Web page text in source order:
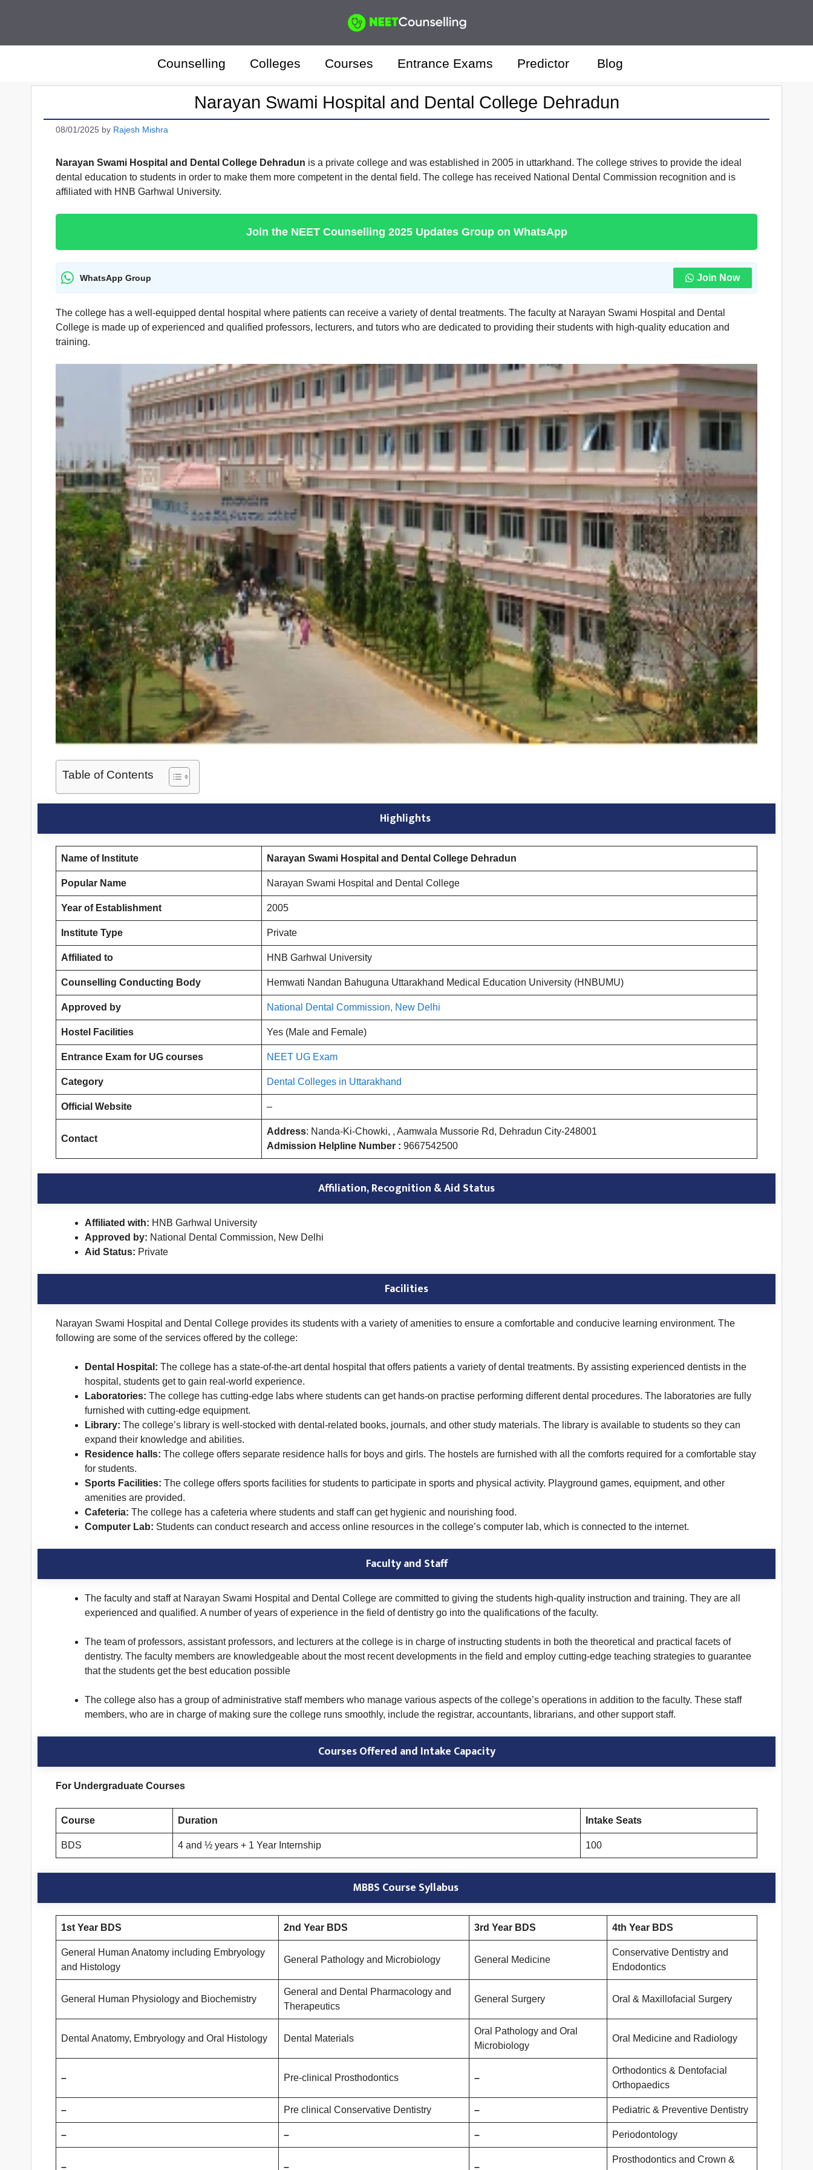
Counselling Colleges Courses Entrance Exams Predictor Blog
Narayan Swami Hospital and Dental College Dehradun
08/01/2025 by Rajesh Mishra
Narayan Swami Hospital and Dental College Dehradun is a private college and was established in 2005 in uttarkhand. The college strives to provide the ideal
dental education to students in order to make them more competent in the dental field. The college has received National Dental Commission recognition and is
affiliated with HNB Garhwal University.
Join the NEET Counselling 2025 Updates Group on WhatsApp
WhatsApp Group Join Now
The college has a well-equipped dental hospital where patients can receive a variety of dental treatments. The faculty at Narayan Swami Hospital and Dental
College is made up of experienced and qualified professors, lecturers, and tutors who are dedicated to providing their students with high-quality education and
training.
Table of Contents
Highlights
Name of Institute Narayan Swami Hospital and Dental College Dehradun
Popular Name Narayan Swami Hospital and Dental College
Year of Establishment 2005
Institute Type Private
Affiliated to HNB Garhwal University
Counselling Conducting Body Hemwati Nandan Bahuguna Uttarakhand Medical Education University (HNBUMU)
Approved by National Dental Commission, New Delhi
Hostel Facilities Yes (Male and Female)
Entrance Exam for UG courses NEET UG Exam
Category Dental Colleges in Uttarakhand
Official Website –
Contact
Address: Nanda-Ki-Chowki, , Aamwala Mussorie Rd, Dehradun City-248001
Admission Helpline Number : 9667542500
Affiliation, Recognition & Aid Status
Affiliated with: HNB Garhwal University
Approved by: National Dental Commission, New Delhi
Aid Status: Private
Facilities
Narayan Swami Hospital and Dental College provides its students with a variety of amenities to ensure a comfortable and conducive learning environment. The
following are some of the services offered by the college:
Dental Hospital: The college has a state-of-the-art dental hospital that offers patients a variety of dental treatments. By assisting experienced dentists in the
hospital, students get to gain real-world experience.
Laboratories: The college has cutting-edge labs where students can get hands-on practise performing different dental procedures. The laboratories are fully
furnished with cutting-edge equipment.
Library: The college’s library is well-stocked with dental-related books, journals, and other study materials. The library is available to students so they can
expand their knowledge and abilities.
Residence halls: The college offers separate residence halls for boys and girls. The hostels are furnished with all the comforts required for a comfortable stay
for students.
Sports Facilities: The college offers sports facilities for students to participate in sports and physical activity. Playground games, equipment, and other
amenities are provided.
Cafeteria: The college has a cafeteria where students and staff can get hygienic and nourishing food.
Computer Lab: Students can conduct research and access online resources in the college’s computer lab, which is connected to the internet.
Faculty and Staff
The faculty and staff at Narayan Swami Hospital and Dental College are committed to giving the students high-quality instruction and training. They are all
experienced and qualified. A number of years of experience in the field of dentistry go into the qualifications of the faculty.
The team of professors, assistant professors, and lecturers at the college is in charge of instructing students in both the theoretical and practical facets of
dentistry. The faculty members are knowledgeable about the most recent developments in the field and employ cutting-edge teaching strategies to guarantee
that the students get the best education possible
The college also has a group of administrative staff members who manage various aspects of the college’s operations in addition to the faculty. These staff
members, who are in charge of making sure the college runs smoothly, include the registrar, accountants, librarians, and other support staff.
Courses Offered and Intake Capacity
For Undergraduate Courses
Course Duration Intake Seats
BDS 4 and ½ years + 1 Year Internship 100
MBBS Course Syllabus
1st Year BDS 2nd Year BDS 3rd Year BDS 4th Year BDS
General Human Anatomy including Embryology
and Histology
General Pathology and Microbiology General Medicine
Conservative Dentistry and
Endodontics
General Human Physiology and Biochemistry
General and Dental Pharmacology and
Therapeutics
General Surgery Oral & Maxillofacial Surgery
Dental Anatomy, Embryology and Oral Histology Dental Materials
Oral Pathology and Oral
Microbiology
Oral Medicine and Radiology
– Pre-clinical Prosthodontics –
Orthodontics & Dentofacial
Orthopaedics
– Pre clinical Conservative Dentistry – Pediatric & Preventive Dentistry
– – – Periodontology
– – –
Prosthodontics and Crown &